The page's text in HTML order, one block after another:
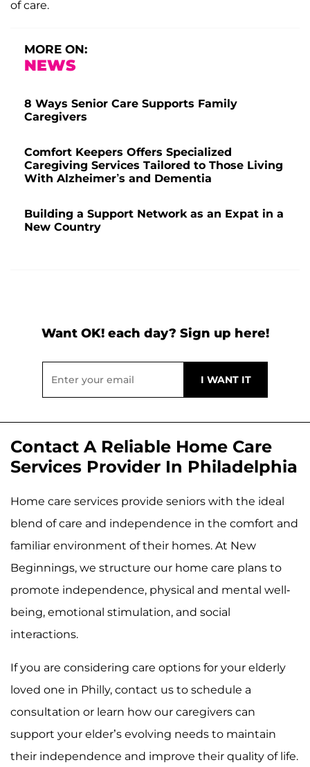
of care.
MORE ON:
NEWS
8 Ways Senior Care Supports Family
Caregivers
Comfort Keepers Offers Specialized
Caregiving Services Tailored to Those Living
With Alzheimer’s and Dementia
Building a Support Network as an Expat in a
New Country
Want OK! each day? Sign up here!
Contact A Reliable Home Care
Services Provider In Philadelphia
Home care services provide seniors with the ideal
blend of care and independence in the comfort and
familiar environment of their homes. At New
Beginnings, we structure our home care plans to
promote independence, physical and mental well-
being, emotional stimulation, and social
interactions.
If you are considering care options for your elderly
loved one in Philly, contact us to schedule a
consultation or learn how our caregivers can
support your elder’s evolving needs to maintain
their independence and improve their quality of life.